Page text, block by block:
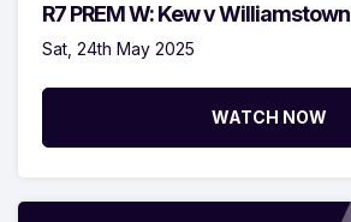
R7 PREM W: Kew v Williamstown
Sat, 24th May 2025
WATCH NOW